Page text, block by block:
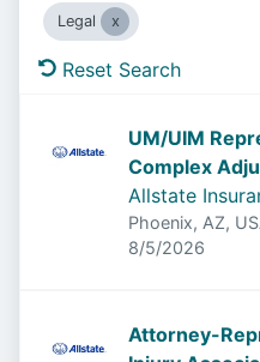
Legal
Reset Search
UM/UIM
Complex
Allstate
Phoenix, AZ,
Published
8/5/2026
Attorney-